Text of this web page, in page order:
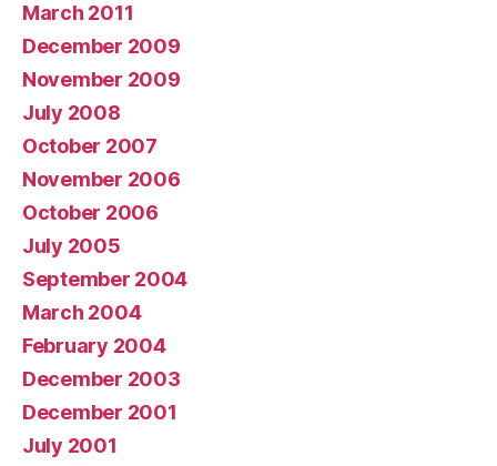
March 2011
December 2009
November 2009
July 2008
October 2007
November 2006
October 2006
July 2005
September 2004
March 2004
February 2004
December 2003
December 2001
July 2001